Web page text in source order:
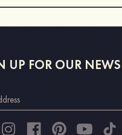
UP FOR OUR